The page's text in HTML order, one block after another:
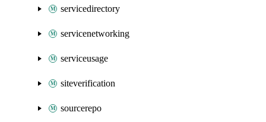
servicedirectory
servicenetworking
serviceusage
siteverification
sourcerepo